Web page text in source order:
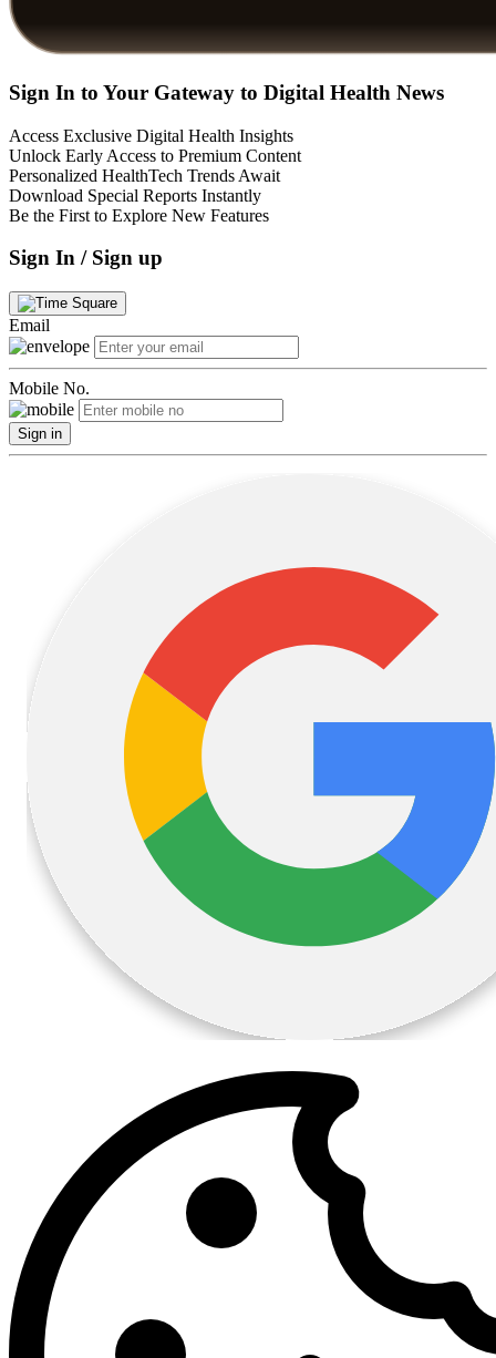
Sign In to Your Gateway to Digital Health News
Access Exclusive Digital Health Insights
Unlock Early Access to Premium Content
Personalized HealthTech Trends Await
Download Special Reports Instantly
Be the First to Explore New Features
Sign In / Sign up
Email
Mobile No.
Sign in